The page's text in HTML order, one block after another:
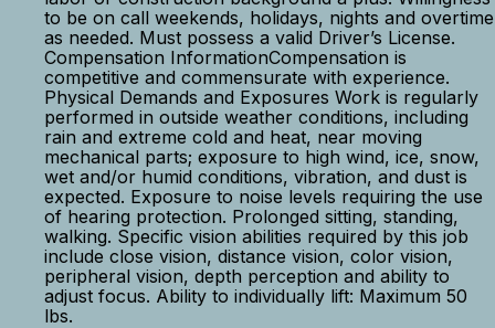
to be on call weekends, holidays, nights and overtime
as needed. Must possess a valid Driver’s License.
Compensation InformationCompensation is
competitive and commensurate with experience.
Physical Demands and Exposures Work is regularly
performed in outside weather conditions, including
rain and extreme cold and heat, near moving
mechanical parts; exposure to high wind, ice, snow,
wet and/or humid conditions, vibration, and dust is
expected. Exposure to noise levels requiring the use
of hearing protection. Prolonged sitting, standing,
walking. Specific vision abilities required by this job
include close vision, distance vision, color vision,
peripheral vision, depth perception and ability to
adjust focus. Ability to individually lift: Maximum 50
lbs.